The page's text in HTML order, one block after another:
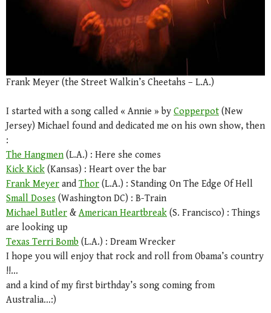
Frank Meyer (the Street Walkin’s Cheetahs – L.A.)
I started with a song called « Annie » by Copperpot (New
Jersey) Michael found and dedicated me on his own show, then
:
The Hangmen(L.A.) : Here she comes
Kick Kick (Kansas) : Heart over the bar
Frank Meyer and Thor (L.A.) : Standing On The Edge Of Hell
Small Doses (Washington DC) : B-Train
Michael Butler & American Heartbreak (S. Francisco) : Things
are looking up
Texas Terri Bomb (L.A.) : Dream Wrecker
I hope you will enjoy that rock and roll from Obama’s country
!!…
and a kind of my first birthday’s song coming from
Australia…:)